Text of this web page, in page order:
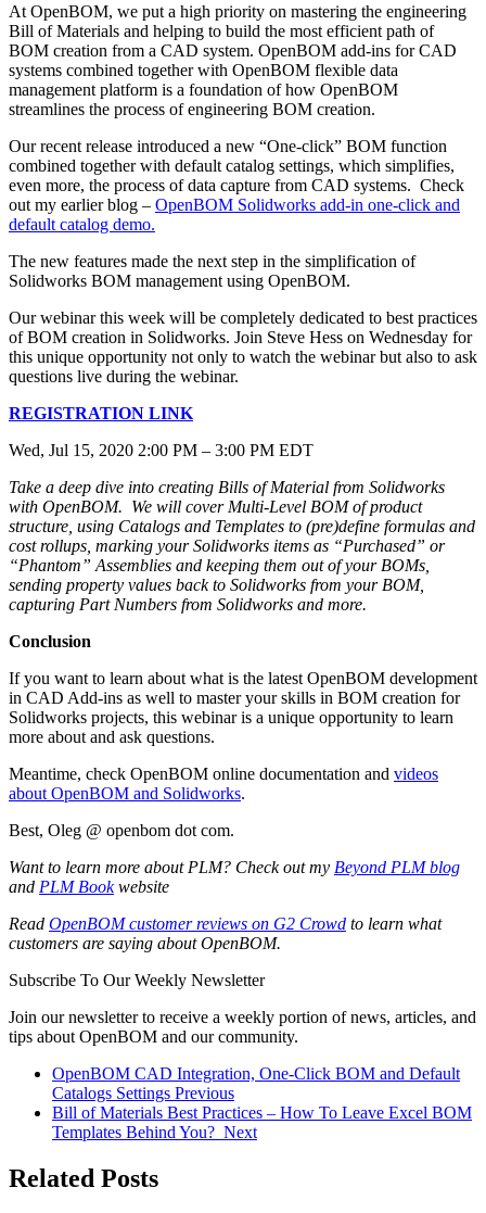
At OpenBOM, we put a high priority on mastering the engineering
Bill of Materials and helping to build the most efficient path of
BOM creation from a CAD system. OpenBOM add-ins for CAD
systems combined together with OpenBOM flexible data
management platform is a foundation of how OpenBOM
streamlines the process of engineering BOM creation.
Our recent release introduced a new “One-click” BOM function
combined together with default catalog settings, which simplifies,
even more, the process of data capture from CAD systems. Check
out my earlier blog – OpenBOM Solidworks add-in one-click and
default catalog demo.
The new features made the next step in the simplification of
Solidworks BOM management using OpenBOM.
Our webinar this week will be completely dedicated to best practices
of BOM creation in Solidworks. Join Steve Hess on Wednesday for
this unique opportunity not only to watch the webinar but also to ask
questions live during the webinar.
REGISTRATION LINK
Wed, Jul 15, 2020 2:00 PM – 3:00 PM EDT
Take a deep dive into creating Bills of Material from Solidworks
with OpenBOM. We will cover Multi-Level BOM of product
structure, using Catalogs and Templates to (pre)define formulas and
cost rollups, marking your Solidworks items as “Purchased” or
“Phantom” Assemblies and keeping them out of your BOMs,
sending property values back to Solidworks from your BOM,
capturing Part Numbers from Solidworks and more.
Conclusion
If you want to learn about what is the latest OpenBOM development
in CAD Add-ins as well to master your skills in BOM creation for
Solidworks projects, this webinar is a unique opportunity to learn
more about and ask questions.
Meantime, check OpenBOM online documentation and videos
about OpenBOM and Solidworks.
Best, Oleg @ openbom dot com.
Want to learn more about PLM? Check out my Beyond PLM blog
and PLM Bookwebsite
Read OpenBOM customer reviews on G2 Crowd to learn what
customers are saying about OpenBOM.
Subscribe To Our Weekly Newsletter
Join our newsletter to receive a weekly portion of news, articles, and
tips about OpenBOM and our community.
OpenBOM CAD Integration, One-Click BOM and Default
Catalogs Settings Previous
Bill of Materials Best Practices – How To Leave Excel BOM
Templates Behind You? Next
Related Posts